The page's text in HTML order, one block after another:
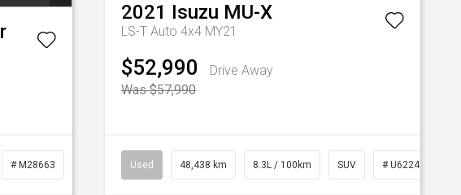
# M28663
2021 Isuzu MU-X
LS-T Auto 4x4 MY21
$52,990
Drive Away
Was $57,990
Used 48,438 km 8.3L / 100km SUV # U62249